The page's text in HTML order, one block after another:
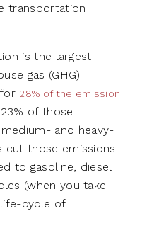
transportation
is the largest
gas (GHG)
28% of the emission
of those
and heavy-
cut those emissions
to gasoline, diesel
(when you take
cycle of